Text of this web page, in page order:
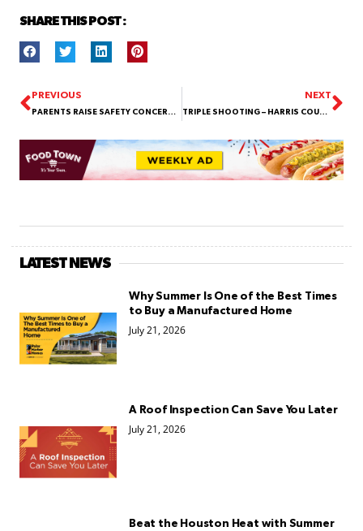
SHARE THIS POST :
PREVIOUS
PARENTS RAISE SAFETY CONCERNS AFTER 7-YEAR-OLD INJURED IN PLAYGROUND ALTERCATION AT THEISS ELEMENTARY
NEXT
TRIPLE SHOOTING – HARRIS COUNTY
LATEST NEWS
Why Summer Is One of the Best Times
to Buy a Manufactured Home
July 21, 2026
A Roof Inspection Can Save You Later
July 21, 2026
Beat the Houston Heat with Summer